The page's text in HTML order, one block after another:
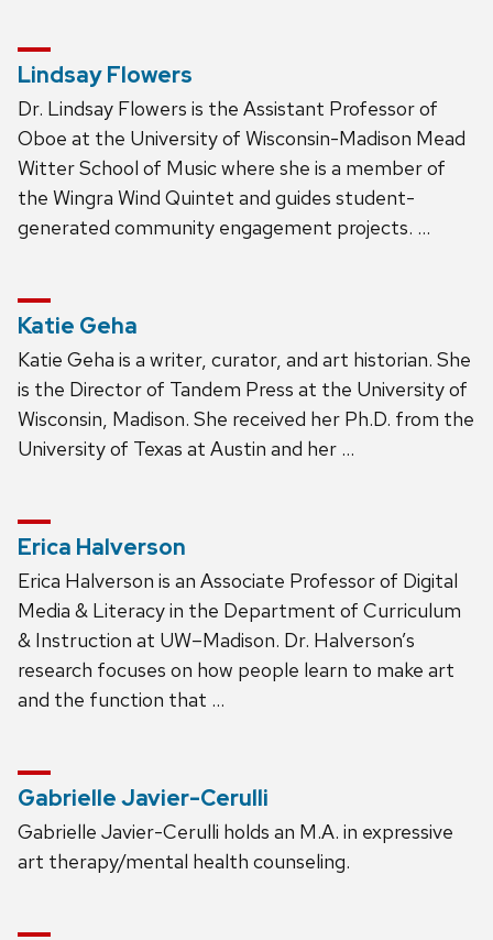
Lindsay Flowers
Dr. Lindsay Flowers is the Assistant Professor of
Oboe at the University of Wisconsin-Madison Mead
Witter School of Music where she is a member of
the Wingra Wind Quintet and guides student-
generated community engagement projects. …
Katie Geha
Katie Geha is a writer, curator, and art historian. She
is the Director of Tandem Press at the University of
Wisconsin, Madison. She received her Ph.D. from the
University of Texas at Austin and her …
Erica Halverson
Erica Halverson is an Associate Professor of Digital
Media & Literacy in the Department of Curriculum
& Instruction at UW–Madison. Dr. Halverson’s
research focuses on how people learn to make art
and the function that …
Gabrielle Javier-Cerulli
Gabrielle Javier-Cerulli holds an M.A. in expressive
art therapy/mental health counseling.